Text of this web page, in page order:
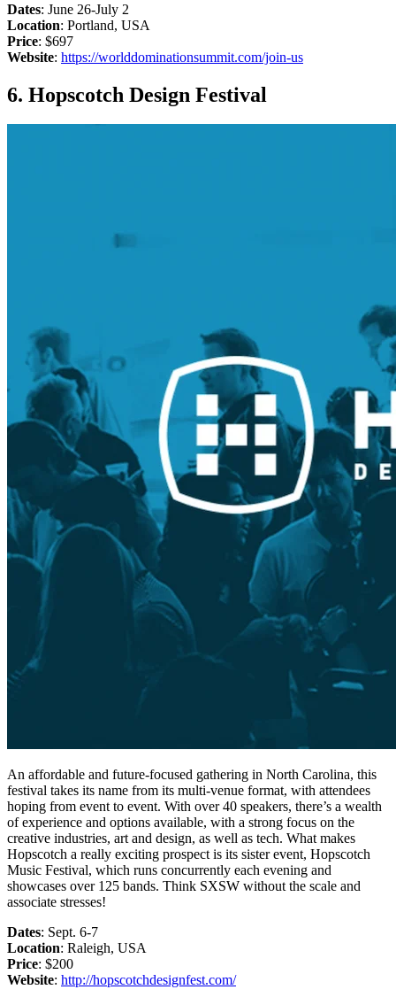
Dates: June 26-July 2
Location: Portland, USA
Price: $697
Website: https://worlddominationsummit.com/join-us
6. Hopscotch Design Festival
An affordable and future-focused gathering in North Carolina, this
festival takes its name from its multi-venue format, with attendees
hoping from event to event. With over 40 speakers, there’s a wealth
of experience and options available, with a strong focus on the
creative industries, art and design, as well as tech. What makes
Hopscotch a really exciting prospect is its sister event, Hopscotch
Music Festival, which runs concurrently each evening and
showcases over 125 bands. Think SXSW without the scale and
associate stresses!
Dates: Sept. 6-7
Location: Raleigh, USA
Price: $200
Website: http://hopscotchdesignfest.com/